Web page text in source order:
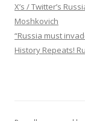
X’s / Twitter’s
Moshkovich
“Russia must
History Repeats!